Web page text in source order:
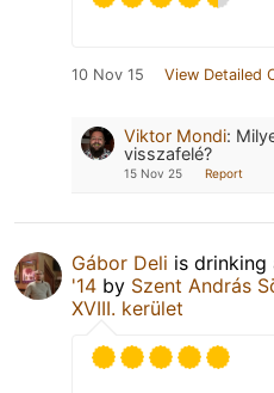
10 Nov 15 View Detailed
Viktor Mondi:
visszafelé?
15 Nov 25 Report
Gábor Deli is drinking
'14 by Szent András
XVIII. kerület